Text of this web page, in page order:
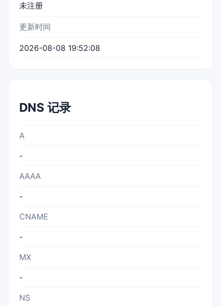
未注册
更新时间
2026-08-08 19:52:08
DNS 记录
A
-
AAAA
-
CNAME
-
MX
-
NS